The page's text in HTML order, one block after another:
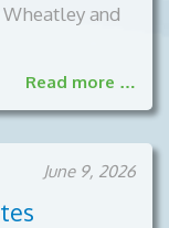
and
Read more …
June 9, 2026